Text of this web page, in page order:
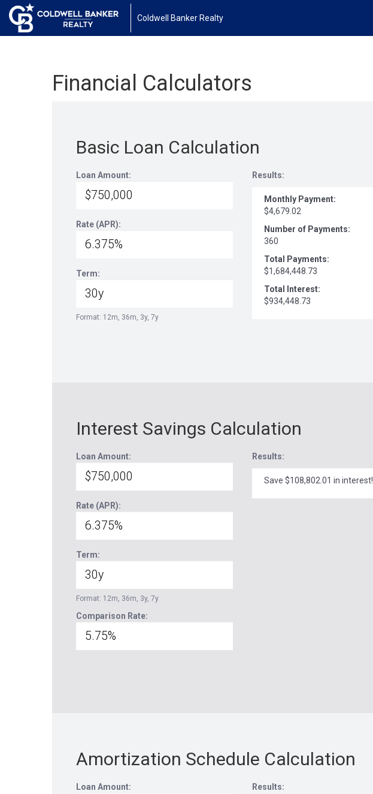
Coldwell Banker Realty
Financial Calculators
Basic Loan Calculation
Loan Amount:
Rate (APR):
Term:
Format: 12m, 36m, 3y, 7y
Results:
Monthly Payment:
$4,679.02
Number of Payments:
360
Total Payments:
$1,684,448.73
Total Interest:
$934,448.73
Interest Savings Calculation
Loan Amount:
Rate (APR):
Term:
Format: 12m, 36m, 3y, 7y
Comparison Rate:
Results:
Save $108,802.01 in interest!
Amortization Schedule Calculation
Loan Amount: Results: